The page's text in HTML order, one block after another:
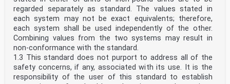
regarded separately as standard. The values stated in
each system may not be exact equivalents; therefore,
each system shall be used independently of the other.
Combining values from the two systems may result in
non-conformance with the standard.
1.3 This standard does not purport to address all of the
safety concerns, if any, associated with its use. It is the
responsibility of the user of this standard to establish